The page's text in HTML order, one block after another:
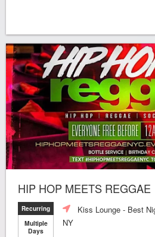
HIP HOP MEETS REGGAE
Recurring
Multiple
Days
Kiss Lounge - Best
NY